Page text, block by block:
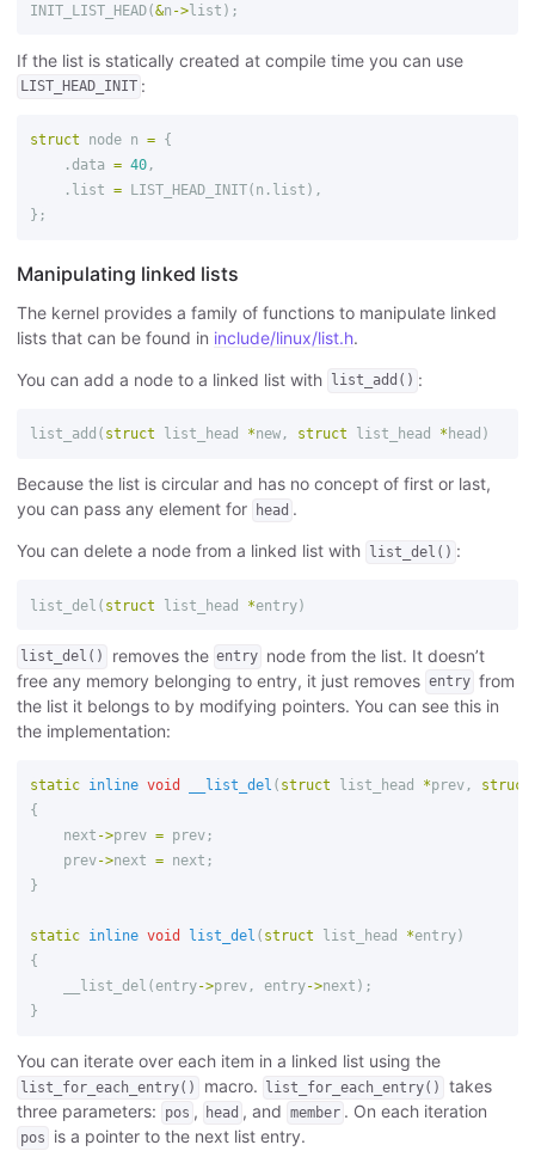
INIT_LIST_HEAD(&n ->list );
If the list is statically created at compile time you can use
LIST_HEAD_INIT :
struct node n =
{
.data = 40,
. list = LIST_HEAD_INIT( n . list ),
};
Manipulating linked lists
The kernel provides a family of functions to manipulate linked
lists that can be found in include/linux/list.h.
You can add a node to a linked list with list_add() :
list_add ( struct list_head *new, struct list_head * head )
Because the list is circular and has no concept of first or last,
you can pass any element for
head .
You can delete a node from a linked list with list_del() :
list_del ( struct list_head *entry)
list_del() removes the entry node from the list. It doesn’t
free any memory belonging to entry, it just removes entry from
the list it belongs to by modifying pointers. You can see this in
the implementation:
static inline void __list_del ( struct list_head *prev,
struct
{
next ->prev = prev;
prev->next = next ;
}
static inline void list_del ( struct list_head *entry)
{
__list_del (entry->prev, entry->next );
}
You can iterate over each item in a linked list using the
list_for_each_entry() macro. list_for_each_entry()
takes
three parameters:
pos , head , and member . On each iteration
pos is a pointer to the next list entry.